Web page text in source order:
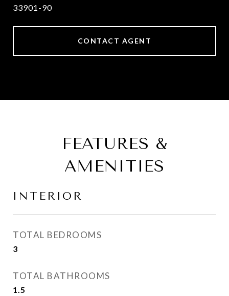
33901-90
CONTACT AGENT
FEATURES &
AMENITIES
INTERIOR
TOTAL BEDROOMS
3
TOTAL BATHROOMS
1.5